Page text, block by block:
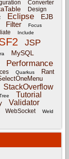
Converter
Design
Eclipse EJB
Filter Focus
Include
JSP
MySQL
Performance
Quarkus Rant
StackOverflow
Tutorial
Validator
WebSocket
Weld